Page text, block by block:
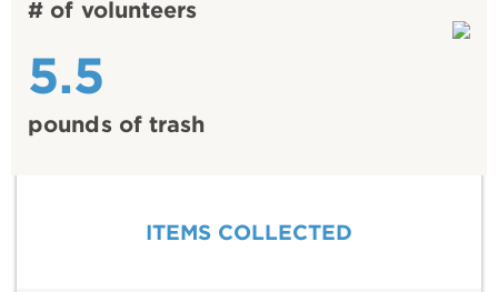
# of volunteers
5.5
pounds of trash
ITEMS COLLECTED